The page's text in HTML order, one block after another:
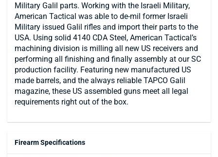
Military Galil parts. Working with the Israeli Military,
American Tactical was able to de-mil former Israeli
Military issued Galil rifles and import their parts to the
USA. Using solid 4140 CDA Steel, American Tactical’s
machining division is milling all new US receivers and
performing all finishing and finally assembly at our SC
production facility. Featuring new manufactured US
made barrels, and the always reliable TAPCO Galil
magazine, these US assembled guns meet all legal
requirements right out of the box.
Firearm Specifications